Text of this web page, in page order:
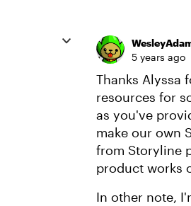
5 years ago
Thanks Alyssa
resources for
as you've
make our own
from Storyline
product works
In other note,